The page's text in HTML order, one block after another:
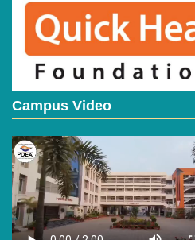
Guest
Campus Video